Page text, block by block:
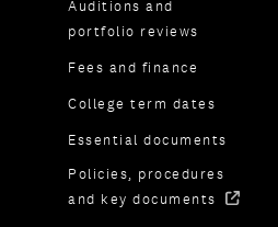
Auditions and
portfolio reviews
Fees and finance
College term dates
Essential documents
Policies, procedures
and key documents